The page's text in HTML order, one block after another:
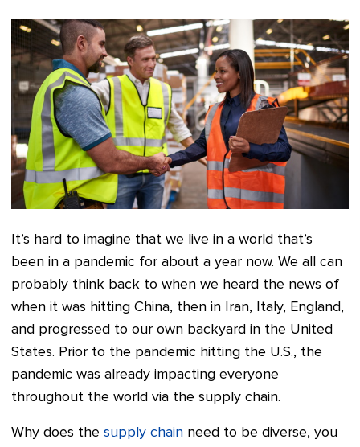
It’s hard to imagine that we live in a world that’s
been in a pandemic for about a year now. We all can
probably think back to when we heard the news of
when it was hitting China, then in Iran, Italy, England,
and progressed to our own backyard in the United
States. Prior to the pandemic hitting the U.S., the
pandemic was already impacting everyone
throughout the world via the supply chain.
Why does the supply chain need to be diverse, you